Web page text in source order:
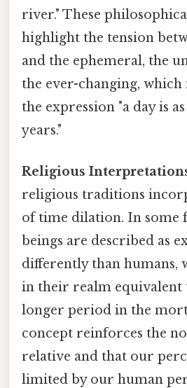
river." These
highlight the tension
and the ephemeral, the
the ever-changing,
the expression "a day is
years."
Religious
religious traditions
of time dilation. In some
beings are described as
differently than humans,
in their realm equivalent
longer period in the
concept reinforces the
relative and that our
limited by our human